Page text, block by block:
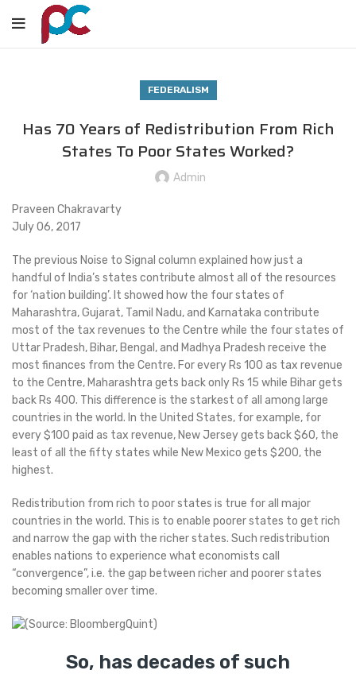
FEDERALISM
Has 70 Years of Redistribution From Rich
States To Poor States Worked?
Admin
Praveen Chakravarty
July 06, 2017
The previous Noise to Signal column explained how just a
handful of India’s states contribute almost all of the resources
for ‘nation building’. It showed how the four states of
Maharashtra, Gujarat, Tamil Nadu, and Karnataka contribute
most of the tax revenues to the Centre while the four states of
Uttar Pradesh, Bihar, Bengal, and Madhya Pradesh receive the
most finances from the Centre. For every Rs 100 as tax revenue
to the Centre, Maharashtra gets back only Rs 15 while Bihar gets
back Rs 400. This difference is the starkest of all among large
countries in the world. In the United States, for example, for
every $100 paid as tax revenue, New Jersey gets back $60, the
least of all the fifty states while New Mexico gets $200, the
highest.
Redistribution from rich to poor states is true for all major
countries in the world. This is to enable poorer states to get rich
and narrow the gap with the richer states. Such redistribution
enables nations to experience what economists call
“convergence”, i.e. the gap between richer and poorer states
becoming smaller over time.
So, has decades of such